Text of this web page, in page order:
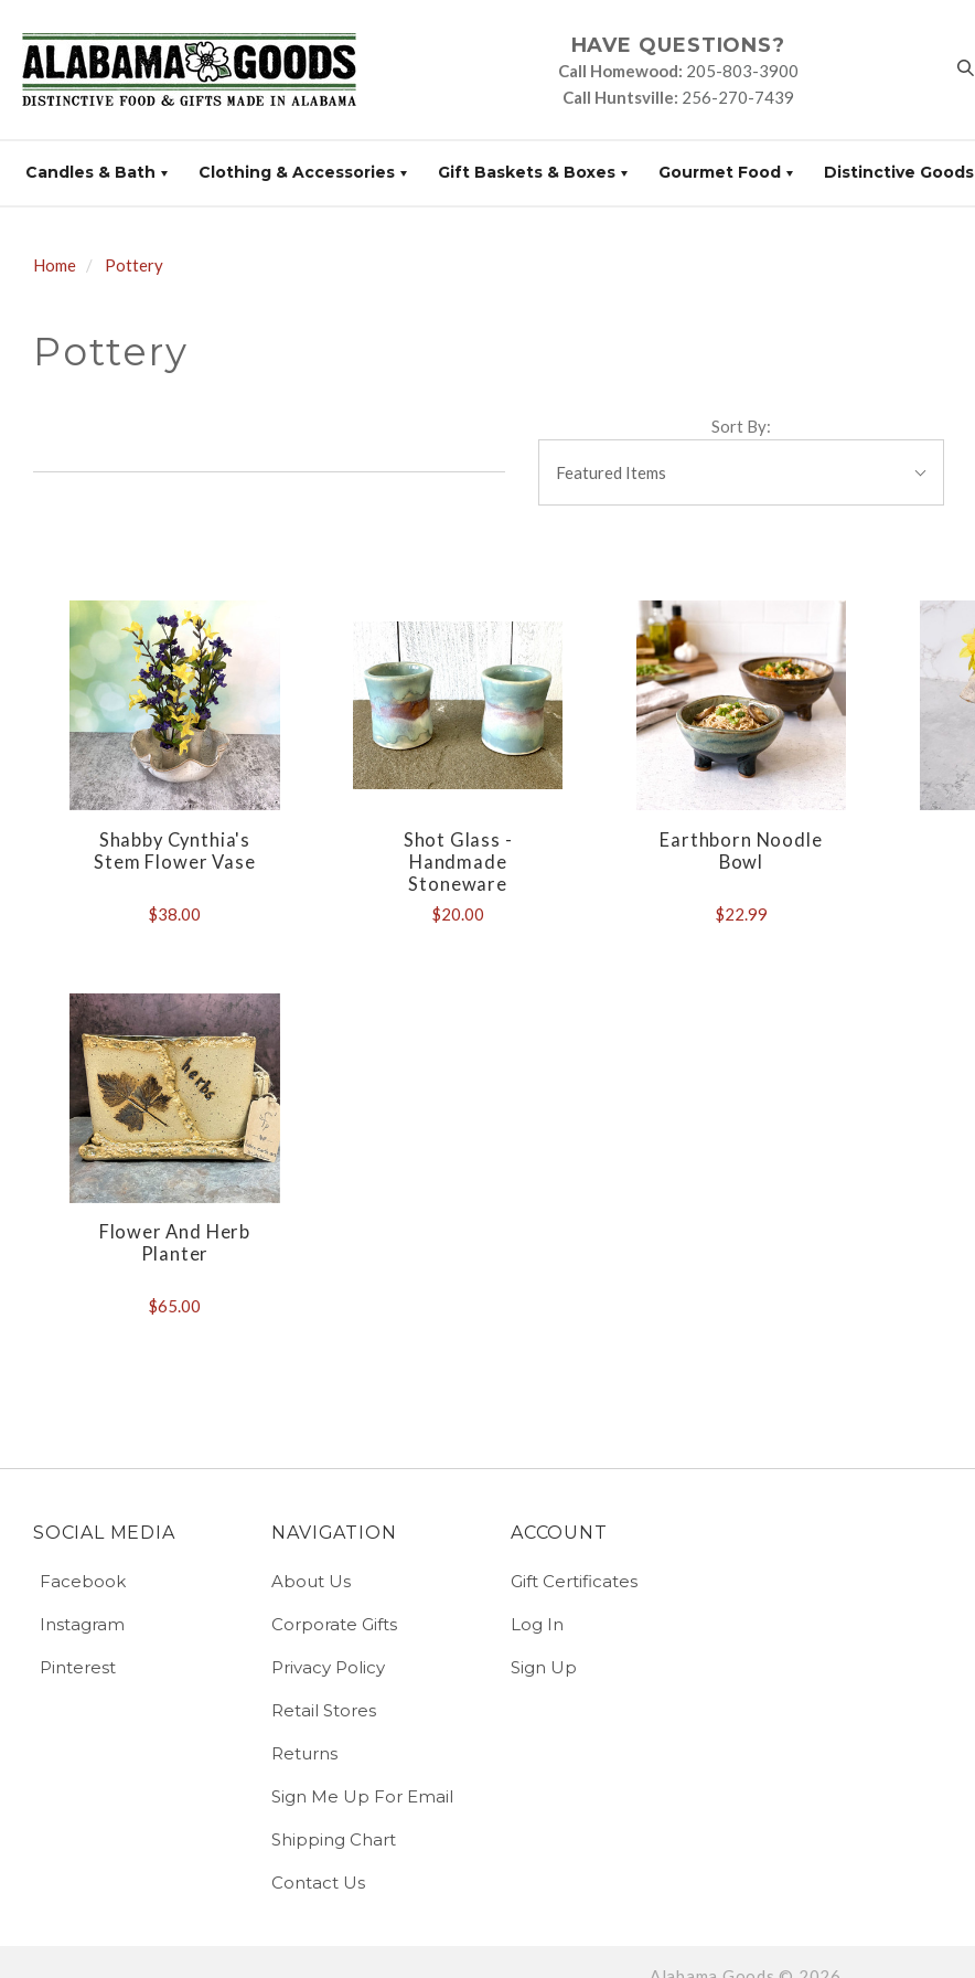
HAVE QUESTIONS?
Call Homewood: 205-803-3900
Call Huntsville: 256-270-7439
Candles & Bath Clothing & Accessories Gift Baskets & Boxes Gourmet Food Distinctive Goods
Home Pottery
Pottery
Sort By:
Featured Items
Shabby Cynthia's
Stem Flower Vase
$38.00
Shot Glass -
Handmade
Stoneware
$20.00
Earthborn Noodle
Bowl
$22.99
Flower And Herb
Planter
$65.00
SOCIAL MEDIA
Facebook
Instagram
Pinterest
NAVIGATION
About Us
Corporate Gifts
Privacy Policy
Retail Stores
Returns
Sign Me Up For Email
Shipping Chart
Contact Us
ACCOUNT
Gift Certificates
Log In
Sign Up